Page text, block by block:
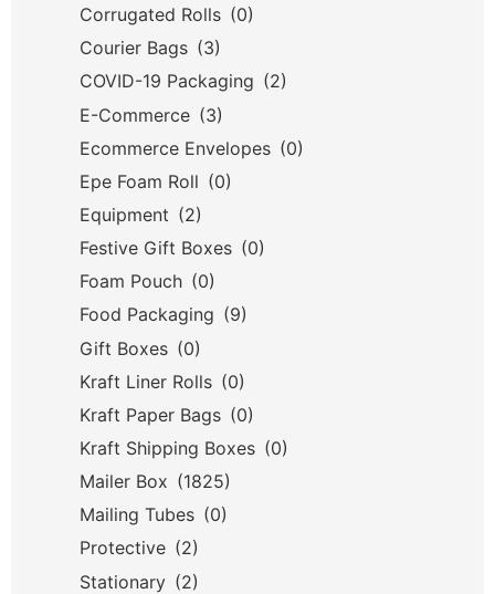
Corrugated Rolls (0)
Courier Bags (3)
COVID-19 Packaging (2)
E-Commerce (3)
Ecommerce Envelopes (0)
Epe Foam Roll (0)
Equipment (2)
Festive Gift Boxes (0)
Foam Pouch (0)
Food Packaging (9)
Gift Boxes (0)
Kraft Liner Rolls (0)
Kraft Paper Bags (0)
Kraft Shipping Boxes (0)
Mailer Box (1825)
Mailing Tubes (0)
Protective (2)
Stationary (2)